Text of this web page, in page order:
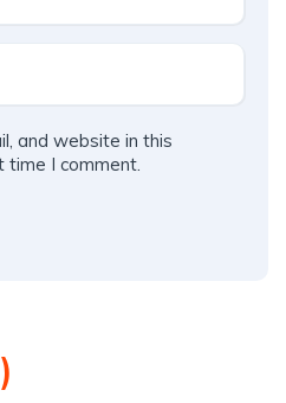
and website in this
I comment.
)